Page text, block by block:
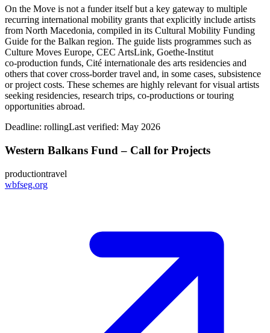
On the Move is not a funder itself but a key gateway to multiple
recurring international mobility grants that explicitly include artists
from North Macedonia, compiled in its Cultural Mobility Funding
Guide for the Balkan region. The guide lists programmes such as
Culture Moves Europe, CEC ArtsLink, Goethe-Institut
co‑production funds, Cité internationale des arts residencies and
others that cover cross‑border travel and, in some cases, subsistence
or project costs. These schemes are highly relevant for visual artists
seeking residencies, research trips, co‑productions or touring
opportunities abroad.
Deadline: rollingLast verified: May 2026
Western Balkans Fund – Call for Projects
productiontravel
wbfseg.org